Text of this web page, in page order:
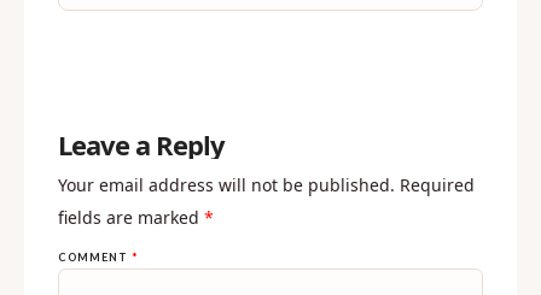
Leave a Reply
Your email address will not be published.
Required
COMMENT*